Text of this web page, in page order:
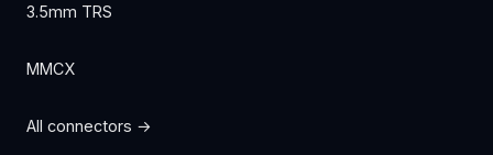
3.5mm TRS
MMCX
All connectors →